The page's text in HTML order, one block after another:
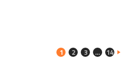
1 2 3 … 14